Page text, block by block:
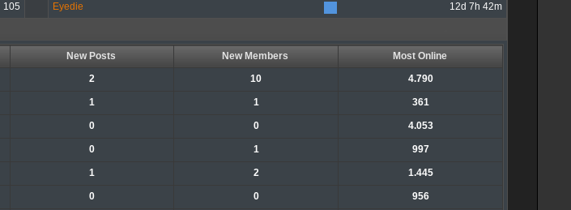
105
Eyedie
12d 7h 42m
New Posts New Members Most Online
2 10 4.790
1 1 361
0 0 4.053
0 1 997
1 2 1.445
0 0 956